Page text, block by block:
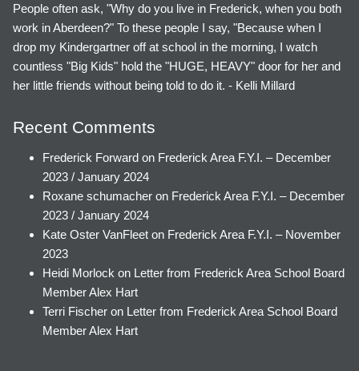
People often ask, "Why do you live in Frederick, when you both
work in Aberdeen?" To these people I say, "Because when I
drop my Kindergartner off at school in the morning, I watch
countless "Big Kids" hold the "HUGE, HEAVY" door for her and
her little friends without being told to do it. - Kelli Millard
Recent Comments
Frederick Forward on Frederick Area F.Y.I. – December
2023 / January 2024
Roxane schumacher on Frederick Area F.Y.I. – December
2023 / January 2024
Kate Oster VanFleet on Frederick Area F.Y.I. – November
2023
Heidi Morlock on Letter from Frederick Area School Board
Member Alex Hart
Terri Fischer on Letter from Frederick Area School Board
Member Alex Hart